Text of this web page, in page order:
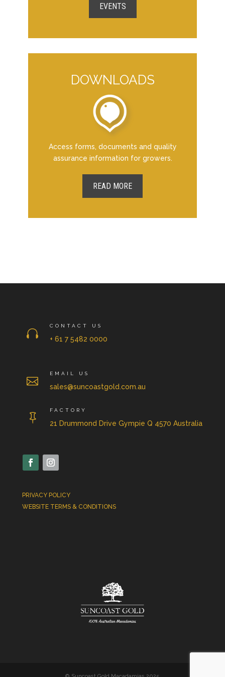
EVENTS
DOWNLOADS
Access forms, documents and quality
assurance information for growers.
READ MORE

CONTACT US
+ 61 7 5482 0000

EMAIL US
sales@suncoastgold.com.au

FACTORY
21 Drummond Drive Gympie Q 4570 Australia
PRIVACY POLICY
WEBSITE TERMS & CONDITIONS